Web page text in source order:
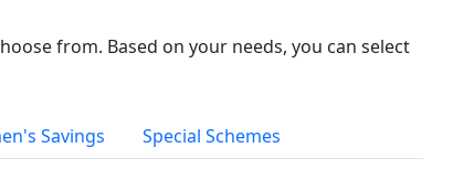
from. Based on your needs, you can select
Savings Special Schemes